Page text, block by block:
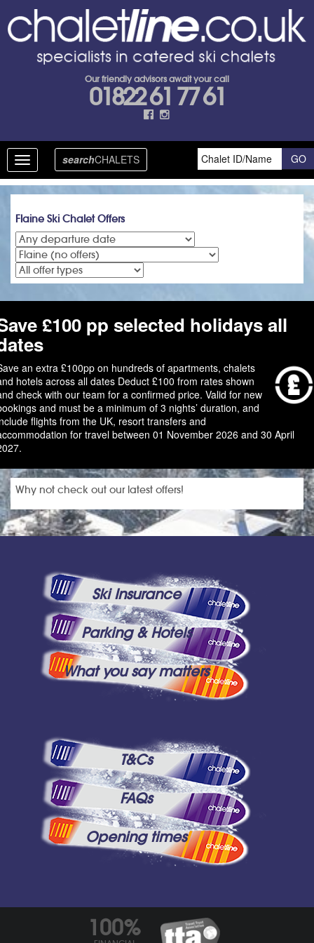
Our friendly advisors await your call
01822 61 77 61
Toggle
navigation
searchCHALETS
Flaine Ski Chalet Offers
£100 pp selected holidays all
an extra £100pp on hundreds of apartments, chalets
hotels across all dates Deduct £100 from rates shown
check with our team for a confirmed price. Valid for new
and must be a minimum of 3 nights’ duration, and
flights from the UK, resort transfers and
for travel between 01 November 2026 and 30 April
Why not check out our latest offers!
Ski Insurance
Parking & Hotels
What you say matters
T&Cs
FAQs
Opening times
100%